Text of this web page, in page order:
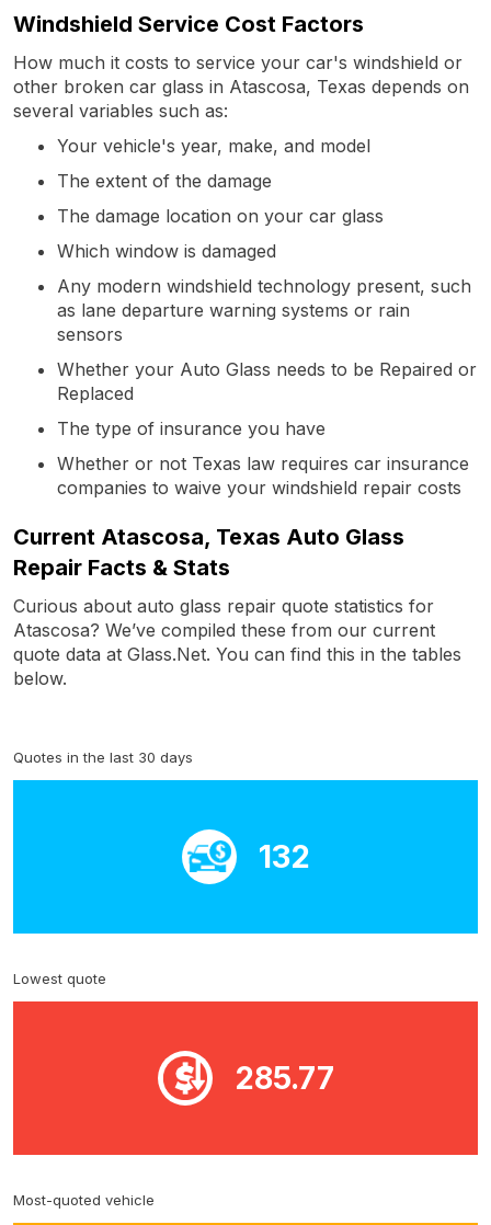
Windshield Service Cost Factors
How much it costs to service your car's windshield or
other broken car glass in Atascosa, Texas depends on
several variables such as:
Your vehicle's year, make, and model
The extent of the damage
The damage location on your car glass
Which window is damaged
Any modern windshield technology present, such
as lane departure warning systems or rain
sensors
Whether your Auto Glass needs to be Repaired or
Replaced
The type of insurance you have
Whether or not Texas law requires car insurance
companies to waive your windshield repair costs
Current Atascosa, Texas Auto Glass
Repair Facts & Stats
Curious about auto glass repair quote statistics for
Atascosa? We’ve compiled these from our current
quote data at Glass.Net. You can find this in the tables
below.
Quotes in the last 30 days
132
Lowest quote
285.77
Most-quoted vehicle